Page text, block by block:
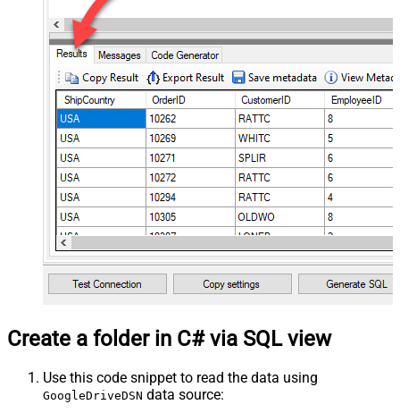
Create a folder in C# via SQL view
Use this code snippet to read the data using
GoogleDriveDSN data source: